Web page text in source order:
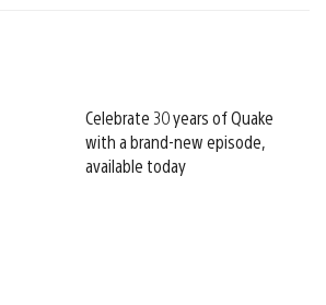
Celebrate 30 years of Quake
with a brand-new episode,
available today